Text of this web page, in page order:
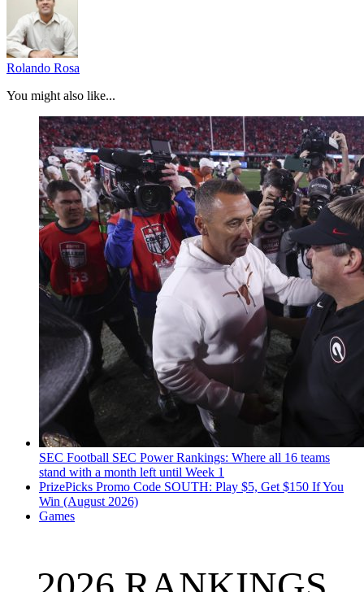
Rolando Rosa
You might also like...
SEC Football SEC Power Rankings: Where all 16 teams
stand with a month left until Week 1
PrizePicks Promo Code SOUTH: Play $5, Get $150 If You
Win (August 2026)
Games